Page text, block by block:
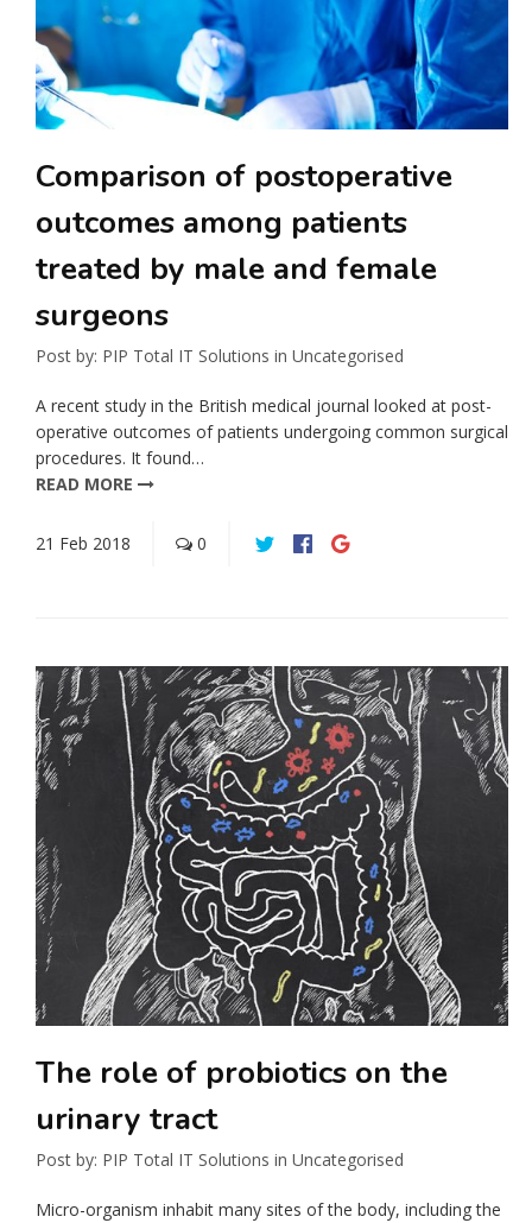
Comparison of postoperative
outcomes among patients
treated by male and female
surgeons
Post by: PIP Total IT Solutions in Uncategorised
A recent study in the British medical journal looked at post-
operative outcomes of patients undergoing common surgical
procedures. It found…
READ MORE
21 Feb 2018 0
The role of probiotics on the
urinary tract
Post by: PIP Total IT Solutions in Uncategorised
Micro-organism inhabit many sites of the body, including the